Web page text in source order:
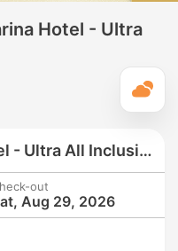
Hotel - Ultra
Ozkaymak Marina Hotel - Ultra All Inclusive
out
Aug 29, 2026